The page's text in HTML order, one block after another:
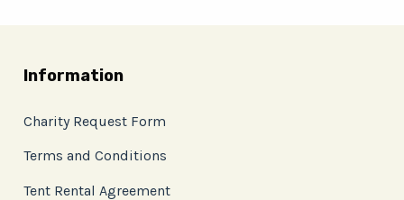
Information
Charity Request Form
Terms and Conditions
Tent Rental Agreement